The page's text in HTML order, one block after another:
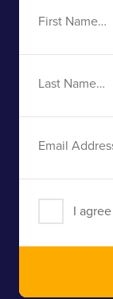
First
Last
Email
I